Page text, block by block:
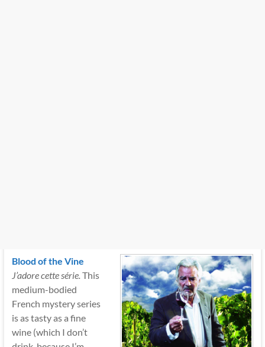
Blood of the Vine
J’adore cette série. This
medium-bodied
French mystery series
is as tasty as a fine
wine (which I don’t